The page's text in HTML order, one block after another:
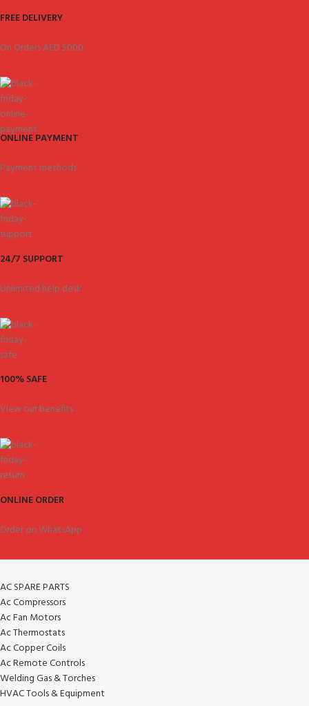
FREE DELIVERY
On Orders AED 5000.
ONLINE PAYMENT
Payment methods.
24/7 SUPPORT
Unlimited help desk.
100% SAFE
View our benefits.
ONLINE ORDER
Order on WhatsApp.
AC SPARE PARTS
Ac Compressors
Ac Fan Motors
Ac Thermostats
Ac Copper Coils
Ac Remote Controls
Welding Gas & Torches
HVAC Tools & Equipment